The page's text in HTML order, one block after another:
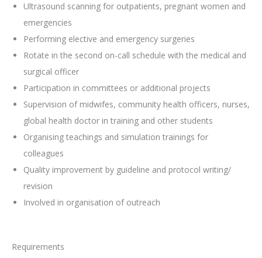
Ultrasound scanning for outpatients, pregnant women and
emergencies
Performing elective and emergency surgeries
Rotate in the second on-call schedule with the medical and
surgical officer
Participation in committees or additional projects
Supervision of midwifes, community health officers, nurses,
global health doctor in training and other students
Organising teachings and simulation trainings for
colleagues
Quality improvement by guideline and protocol writing/
revision
Involved in organisation of outreach
Requirements